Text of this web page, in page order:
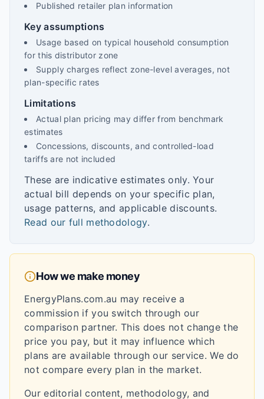
Published retailer plan information
Key assumptions
Usage based on typical household consumption
for this distributor zone
Supply charges reflect zone-level averages, not
plan-specific rates
Limitations
Actual plan pricing may differ from benchmark
estimates
Concessions, discounts, and controlled-load
tariffs are not included
These are indicative estimates only. Your
actual bill depends on your specific plan,
usage patterns, and applicable discounts.
Read our full methodology.
How we make money
EnergyPlans.com.au may receive a
commission if you switch through our
comparison partner. This does not change the
price you pay, but it may influence which
plans are available through our service. We do
not compare every plan in the market.
Our editorial content, methodology, and